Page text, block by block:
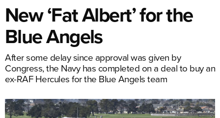
New ‘Fat Albert’ for the
Blue Angels
After some delay since approval was given by
Congress, the Navy has completed on a deal to buy an
ex-RAF Hercules for the Blue Angels team